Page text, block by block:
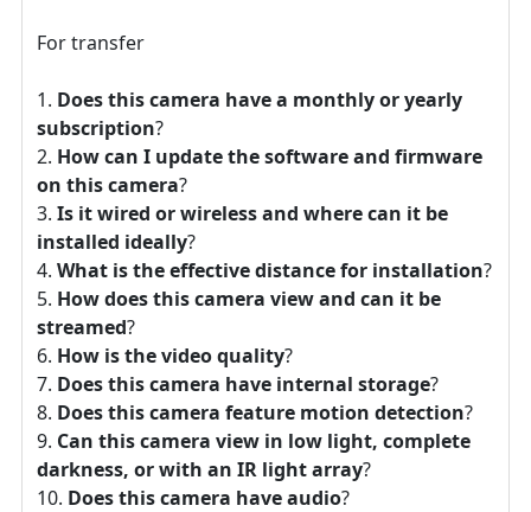
For transfer
Does this camera have a monthly or yearly
subscription?
How can I update the software and firmware
on this camera?
Is it wired or wireless and where can it be
installed ideally?
What is the effective distance for installation?
How does this camera view and can it be
streamed?
How is the video quality?
Does this camera have internal storage?
Does this camera feature motion detection?
Can this camera view in low light, complete
darkness, or with an IR light array?
Does this camera have audio?